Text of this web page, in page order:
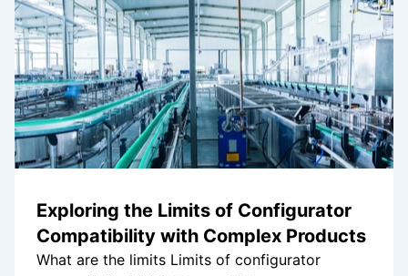
Exploring the Limits of Configurator
Compatibility with Complex Products
What are the limits Limits of configurator